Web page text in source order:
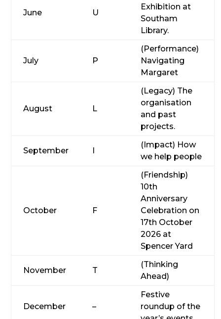
June U
Exhibition at
Southam
Library.
July P
(Performance)
Navigating
Margaret
August L
(Legacy) The
organisation
and past
projects.
September I
(Impact) How
we help people
October F
(Friendship)
10th
Anniversary
Celebration on
17th October
2026 at
Spencer Yard
November T
(Thinking
Ahead)
December –
Festive
roundup of the